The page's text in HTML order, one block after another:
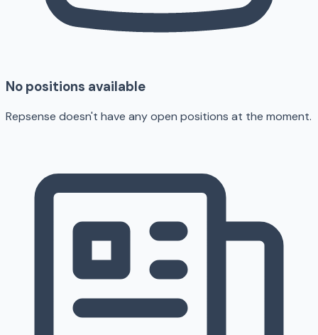
No positions available
Repsense doesn't have any open positions at the moment.